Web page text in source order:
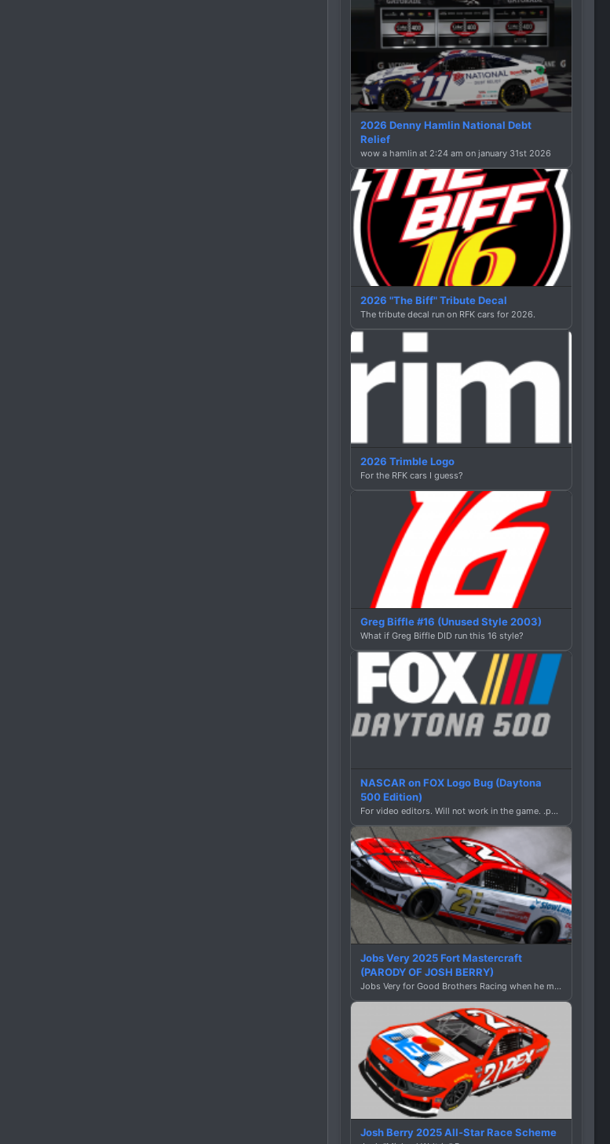
2026 Denny Hamlin National Debt
Relief
wow a hamlin at 2:24 am on january 31st 2026
2026 "The Biff" Tribute Decal
The tribute decal run on RFK cars for 2026.
2026 Trimble Logo
For the RFK cars I guess?
Greg Biffle #16 (Unused Style 2003)
What if Greg Biffle DID run this 16 style?
NASCAR on FOX Logo Bug (Daytona
500 Edition)
For video editors. Will not work in the game. .png file.
Jobs Very 2025 Fort Mastercraft
(PARODY OF JOSH BERRY)
Jobs Very for Good Brothers Racing when he meets Unemployed Slightly for Mediocre Brothers Racing:
Josh Berry 2025 All-Star Race Scheme